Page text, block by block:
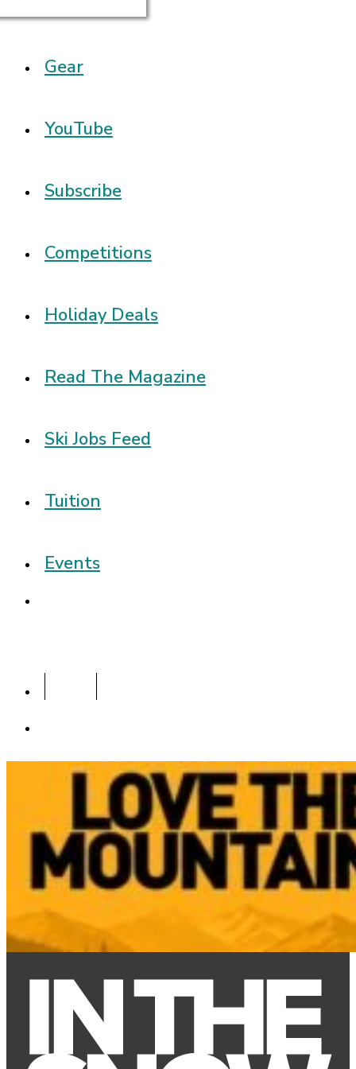
Gear
YouTube
Subscribe
Competitions
Holiday Deals
Read The Magazine
Ski Jobs Feed
Tuition
Events